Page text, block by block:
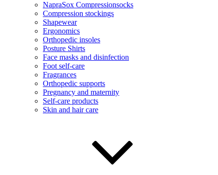
NapraSox Compressionsocks
Compression stockings
Shapewear
Ergonomics
Orthopedic insoles
Posture Shirts
Face masks and disinfection
Foot self-care
Fragrances
Orthopedic supports
Pregnancy and maternity
Self-care products
Skin and hair care